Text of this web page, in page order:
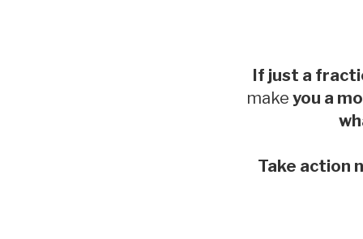
If just a
make you a
Take action